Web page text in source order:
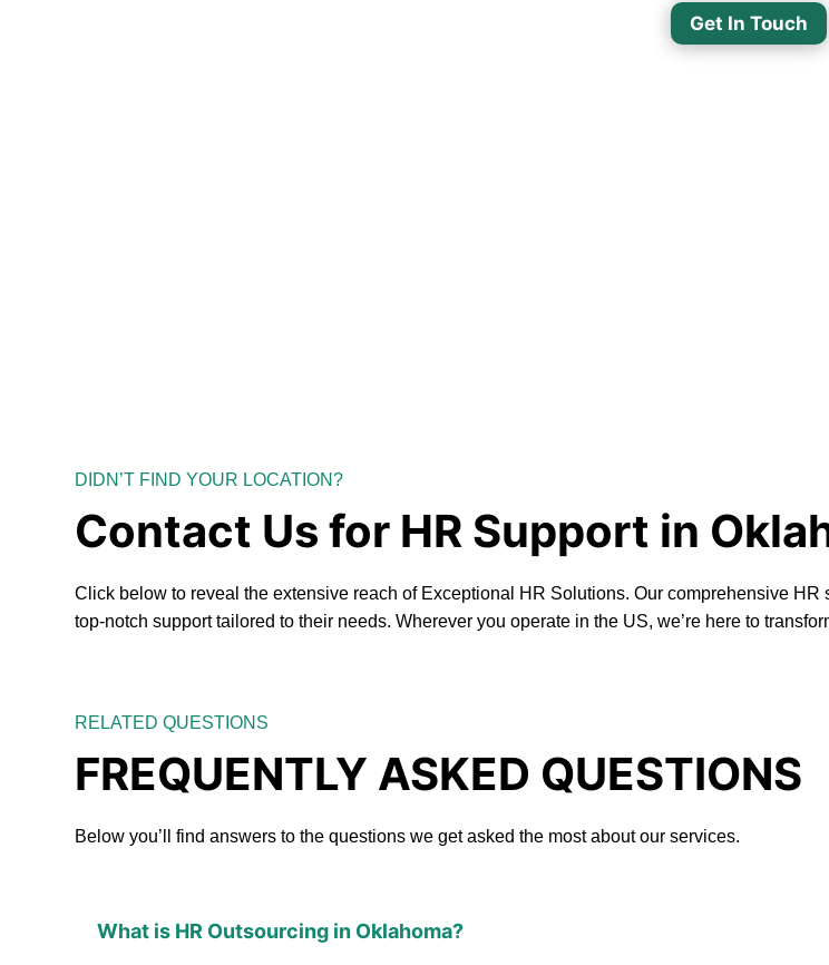
Get In Touch
DIDN’T FIND YOUR LOCATION?
Contact Us for HR Support in
Click below to reveal the extensive reach of Exceptional HR Solutions. Our comprehensive
top-notch support tailored to their needs. Wherever you operate in the US, we’re here to
RELATED QUESTIONS
FREQUENTLY ASKED QUESTIONS
Below you’ll find answers to the questions we get asked the most about our services.
What is HR Outsourcing in Oklahoma?